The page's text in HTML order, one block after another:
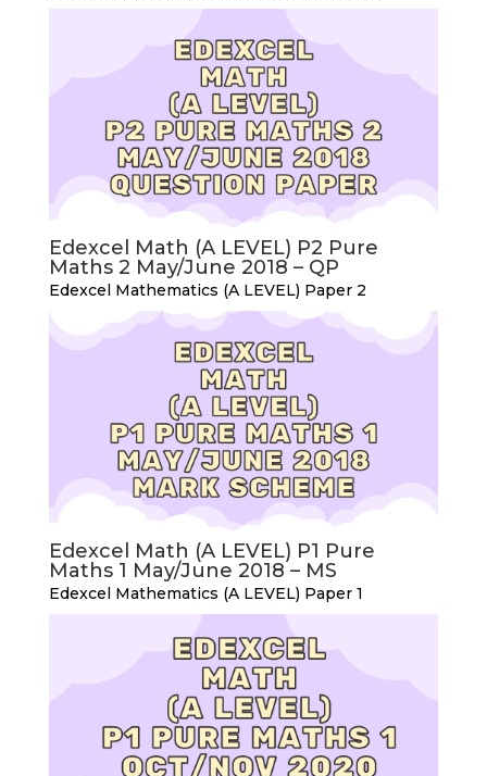
Edexcel Math (A LEVEL) P2 Pure
Maths 2 May/June 2018 – QP
Edexcel Mathematics (A LEVEL) Paper 2
Edexcel Math (A LEVEL) P1 Pure
Maths 1 May/June 2018 – MS
Edexcel Mathematics (A LEVEL) Paper 1